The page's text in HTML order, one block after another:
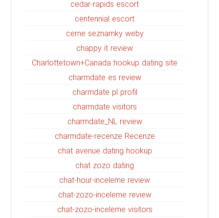
cedar-rapids escort
centennial escort
cerne seznamky weby
chappy it review
Charlottetown+Canada hookup dating site
charmdate es review
charmdate pl profil
charmdate visitors
charmdate_NL review
charmdate-recenze Recenze
chat avenue dating hookup
chat zozo dating
chat-hour-inceleme review
chat-zozo-inceleme review
chat-zozo-inceleme visitors